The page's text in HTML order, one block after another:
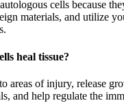
cells because
materials, and utilize
heal tissue?
areas of injury, release
and help regulate the